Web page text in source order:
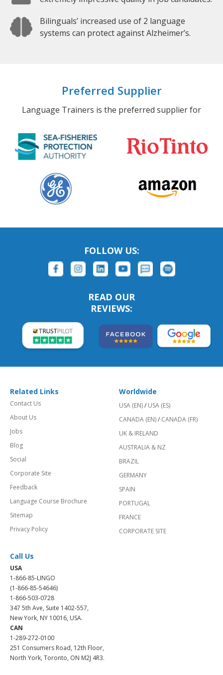
Bilinguals’ increased use of 2 language
systems can protect against Alzheimer’s.
Preferred Supplier
Language Trainers is the preferred supplier for
FOLLOW US:
READ OUR
REVIEWS:
Related Links
Contact Us
About Us
Jobs
Blog
Social
Corporate Site
Feedback
Language Course Brochure
Sitemap
Privacy Policy
Worldwide
USA (EN)/ USA (ES)
CANADA (EN)/ CANADA (FR)
UK & IRELAND
AUSTRALIA & NZ
BRAZIL
GERMANY
SPAIN
PORTUGAL
FRANCE
CORPORATE SITE
Call Us
USA
1-866-85-LINGO
(1-866-85-54646)
1-866-503-0728
347 5th Ave, Suite 1402-557,
New York, NY 10016, USA.
CAN
1-289-272-0100
251 Consumers Road, 12th Floor,
North York, Toronto, ON M2J 4R3.